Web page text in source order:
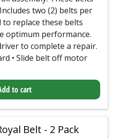
two (2) belts per
replace these belts
optimum performance.
to complete a repair.
• Slide belt off motor
to cart
Belt - 2 Pack